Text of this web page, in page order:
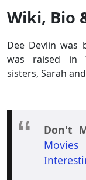
Wiki, Bio
Dee Devlin was
was raised in
sisters, Sarah
Don't